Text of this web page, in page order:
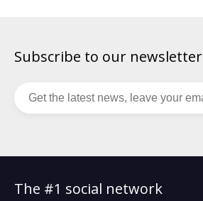
Subscribe to our newsletter
The #1 social network